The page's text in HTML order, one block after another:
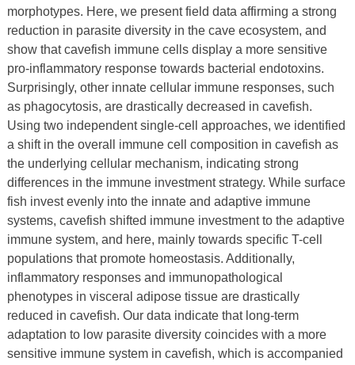
morphotypes. Here, we present field data affirming a strong
reduction in parasite diversity in the cave ecosystem, and
show that cavefish immune cells display a more sensitive
pro-inflammatory response towards bacterial endotoxins.
Surprisingly, other innate cellular immune responses, such
as phagocytosis, are drastically decreased in cavefish.
Using two independent single-cell approaches, we identified
a shift in the overall immune cell composition in cavefish as
the underlying cellular mechanism, indicating strong
differences in the immune investment strategy. While surface
fish invest evenly into the innate and adaptive immune
systems, cavefish shifted immune investment to the adaptive
immune system, and here, mainly towards specific T-cell
populations that promote homeostasis. Additionally,
inflammatory responses and immunopathological
phenotypes in visceral adipose tissue are drastically
reduced in cavefish. Our data indicate that long-term
adaptation to low parasite diversity coincides with a more
sensitive immune system in cavefish, which is accompanied